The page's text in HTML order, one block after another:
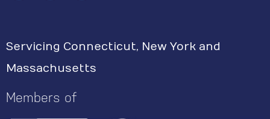
t
a
Servicing Connecticut, New York and
Massachusetts
Members of